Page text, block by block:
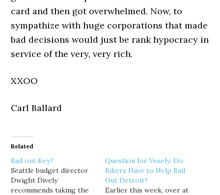
card and then got overwhelmed. Now, to
sympathize with huge corporations that made
bad decisions would just be rank hypocracy in
service of the very, very rich.
XXOO
Carl Ballard
Related
Bail out Key?
Seattle budget director
Dwight Dively
recommends taking the
Question for Vesely: Do
Bikers Have to Help Bail
Out Detroit?
Earlier this week, over at